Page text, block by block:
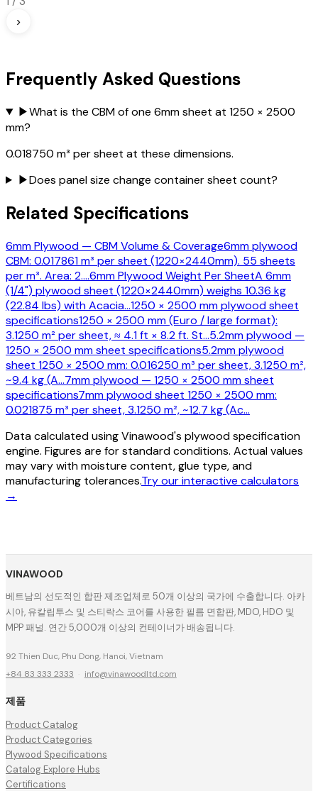
›
Frequently Asked Questions
▶What is the CBM of one 6mm sheet at 1250 × 2500
mm?
0.018750 m³ per sheet at these dimensions.
▶Does panel size change container sheet count?
Related Specifications
6mm Plywood — CBM Volume & Coverage6mm plywood
CBM: 0.017861 m³ per sheet (1220×2440mm). 55 sheets
per m³. Area: 2.…6mm Plywood Weight Per SheetA 6mm
(1/4") plywood sheet (1220×2440mm) weighs 10.36 kg
(22.84 lbs) with Acacia…1250 × 2500 mm plywood sheet
specifications1250 × 2500 mm (Euro / large format):
3.1250 m² per sheet, ≈ 4.1 ft × 8.2 ft. St…5.2mm plywood —
1250 × 2500 mm sheet specifications5.2mm plywood
sheet 1250 × 2500 mm: 0.016250 m³ per sheet, 3.1250 m²,
~9.4 kg (A…7mm plywood — 1250 × 2500 mm sheet
specifications7mm plywood sheet 1250 × 2500 mm:
0.021875 m³ per sheet, 3.1250 m², ~12.7 kg (Ac…
Data calculated using Vinawood's plywood specification
engine. Figures are for standard conditions. Actual values
may vary with moisture content, glue type, and
manufacturing tolerances.Try our interactive calculators
→
VINAWOOD
베트남의 선도적인 합판 제조업체로 50개 이상의 국가에 수출합니다. 아카
시아, 유칼립투스 및 스티락스 코어를 사용한 필름 면합판, MDO, HDO 및
MPP 패널. 연간 5,000개 이상의 컨테이너가 배송됩니다.
92 Thien Duc, Phu Dong, Hanoi, Vietnam
+84 83 333 2333 · info@vinawoodltd.com
제품
Product Catalog
Product Categories
Plywood Specifications
Catalog Explore Hubs
Certifications